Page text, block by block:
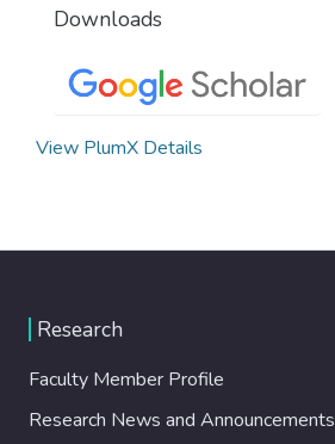
Downloads
View PlumX Details
Research
Faculty Member Profile
Research News and Announcements